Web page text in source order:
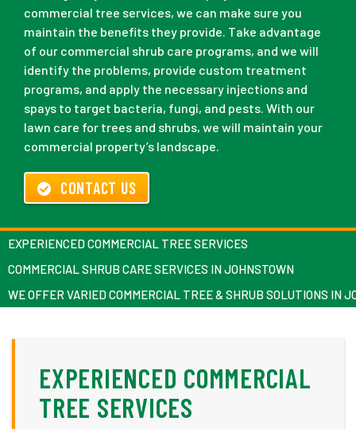
commercial tree services, we can make sure you
maintain the benefits they provide. Take advantage
of our commercial shrub care programs, and we will
identify the problems, provide custom treatment
programs, and apply the necessary injections and
spays to target bacteria, fungi, and pests. With our
lawn care for trees and shrubs, we will maintain your
commercial property’s landscape.
CONTACT US
EXPERIENCED COMMERCIAL TREE SERVICES
COMMERCIAL SHRUB CARE SERVICES IN JOHNSTOWN
WE OFFER VARIED COMMERCIAL TREE & SHRUB SOLUTIONS IN
EXPERIENCED COMMERCIAL
TREE SERVICES